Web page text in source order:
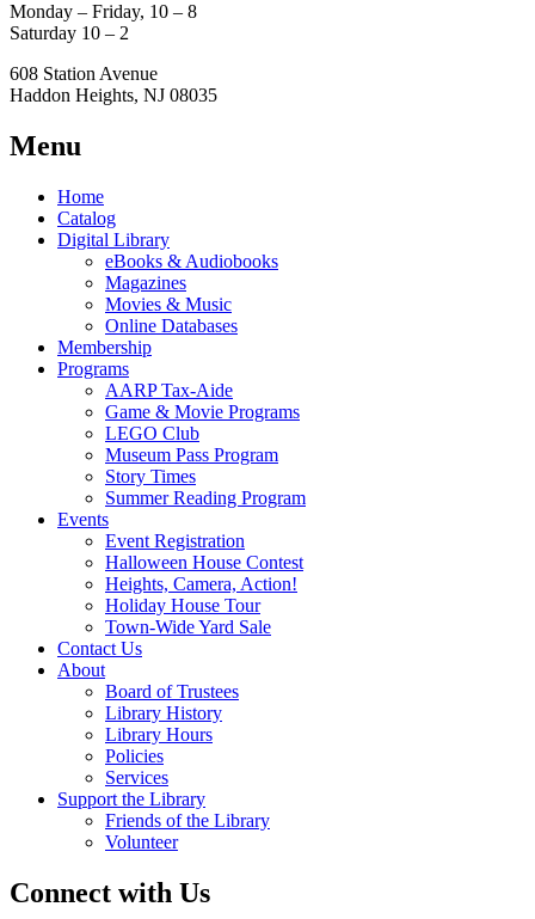
Monday – Friday, 10 – 8
Saturday 10 – 2
608 Station Avenue
Haddon Heights, NJ 08035
Menu
Home
Catalog
Digital Library
eBooks & Audiobooks
Magazines
Movies & Music
Online Databases
Membership
Programs
AARP Tax-Aide
Game & Movie Programs
LEGO Club
Museum Pass Program
Story Times
Summer Reading Program
Events
Event Registration
Halloween House Contest
Heights, Camera, Action!
Holiday House Tour
Town-Wide Yard Sale
Contact Us
About
Board of Trustees
Library History
Library Hours
Policies
Services
Support the Library
Friends of the Library
Volunteer
Connect with Us